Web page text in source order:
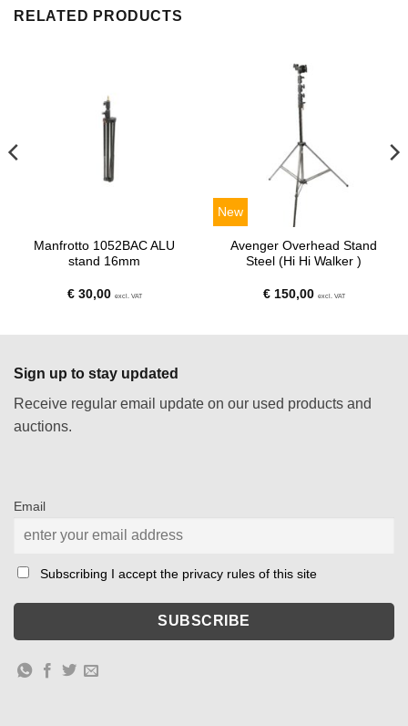
RELATED PRODUCTS
Manfrotto 1052BAC ALU
stand 16mm
€30,00 excl. VAT
New
Avenger Overhead Stand
Steel (Hi Hi Walker )
€150,00 excl. VAT
Sign up to stay updated
Receive regular email update on our used products and
auctions.
Email
Subscribing I accept the privacy rules of this site